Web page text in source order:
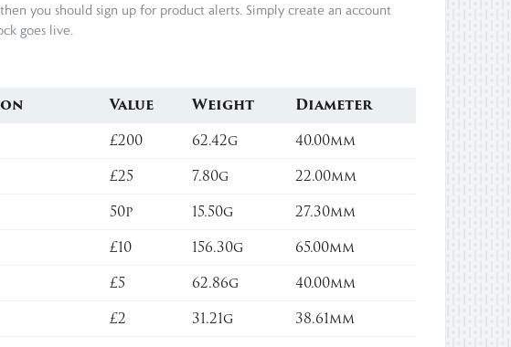
then you should sign up for product alerts. Simply create an account
goes live.
Value Weight Diameter
£200 62.42g
40.00mm
£25 7.80g
22.00mm
50p 15.50g
27.30mm
£10 156.30g
65.00mm
£5 62.86g
40.00mm
£2 31.21g
38.61mm